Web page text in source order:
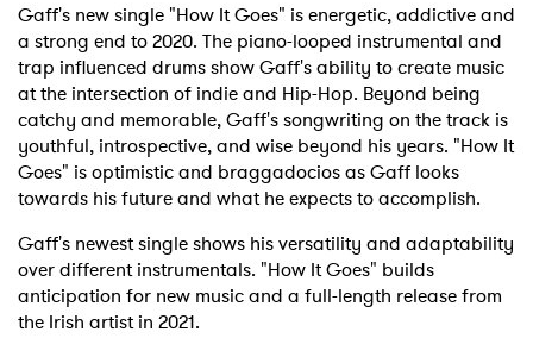
Gaff's new single "How It Goes" is energetic, addictive and
a strong end to 2020. The piano-looped instrumental and
trap influenced drums show Gaff's ability to create music
at the intersection of indie and Hip-Hop. Beyond being
catchy and memorable, Gaff's songwriting on the track is
youthful, introspective, and wise beyond his years. "How It
Goes" is optimistic and braggadocios as Gaff looks
towards his future and what he expects to accomplish.
Gaff's newest single shows his versatility and adaptability
over different instrumentals. "How It Goes" builds
anticipation for new music and a full-length release from
the Irish artist in 2021.